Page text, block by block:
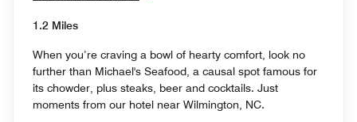
1.2 Miles
When you’re craving a bowl of hearty comfort, look no
further than Michael's Seafood, a causal spot famous for
its chowder, plus steaks, beer and cocktails. Just
moments from our hotel near Wilmington, NC.